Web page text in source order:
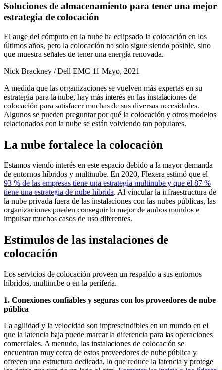
Soluciones de almacenamiento para tener una mejor
estrategia de colocación
El auge del cómputo en la nube ha eclipsado la colocación en los
últimos años, pero la colocación no solo sigue siendo posible, sino
que muestra señales de tener una energía renovada.
Nick Brackney / Dell EMC 11 Mayo, 2021
A medida que las organizaciones se vuelven más expertas en su
estrategia para la nube, hay más interés en las instalaciones de
colocación para satisfacer muchas de sus diversas necesidades.
Algunos se pueden preguntar por qué la colocación y otros modelos
relacionados con la nube se están volviendo tan populares.
La nube fortalece la colocación
Estamos viendo interés en este espacio debido a la mayor demanda
de entornos híbridos y multinube. En 2020, Flexera estimó que el
93 % de las empresas tiene una estrategia multinube y que el 87 %
tiene una estrategia de nube híbrida. Al vincular la infraestructura de
la nube privada fuera de las instalaciones con las nubes públicas, las
organizaciones pueden conseguir lo mejor de ambos mundos e
impulsar muchos casos de uso diferentes.
Estímulos de las instalaciones de
colocación
Los servicios de colocación proveen un respaldo a sus entornos
híbridos, multinube o en la periferia.
1. Conexiones confiables y seguras con los proveedores de nube
pública
La agilidad y la velocidad son imprescindibles en un mundo en el
que la latencia baja puede marcar la diferencia para las operaciones
comerciales. A menudo, las instalaciones de colocación se
encuentran muy cerca de estos proveedores de nube pública y
ofrecen una estructura dedicada, lo que reduce la latencia y protege